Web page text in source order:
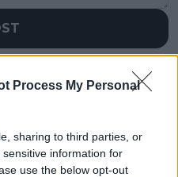
Process My Personal
sharing to third parties, or
information for
use the below opt-out